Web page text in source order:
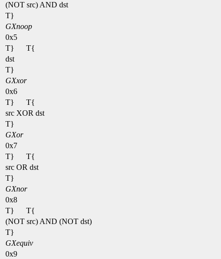
(NOT src) AND dst
T}
GXnoop
0x5
T}
T{
dst
T}
GXxor
0x6
T}
T{
src XOR dst
T}
GXor
0x7
T}
T{
src OR dst
T}
GXnor
0x8
T}
T{
(NOT src) AND (NOT dst)
T}
GXequiv
0x9